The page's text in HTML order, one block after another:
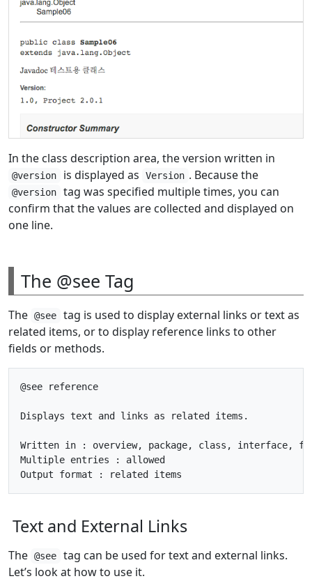
In the class description area, the version written in
@version is displayed as Version . Because the
@version
tag was specified multiple times, you can
confirm that the values are collected and displayed on
one line.
The @see Tag
The @see
tag is used to display external links or text as
related items, or to display reference links to other
fields or methods.
@see reference
Displays text and links as related items.
Written in : overview, package, class, interface,
Multiple entries : allowed
Text and External Links
The @see
tag can be used for text and external links.
Let’s look at how to use it.